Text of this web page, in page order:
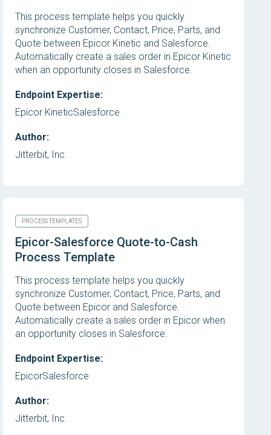
This process template helps you quickly
synchronize Customer, Contact, Price, Parts, and
Quote between Epicor Kinetic and Salesforce.
Automatically create a sales order in Epicor Kinetic
when an opportunity closes in Salesforce.
Endpoint Expertise:
Epicor KineticSalesforce
Author:
Jitterbit, Inc.
PROCESS TEMPLATES
Epicor-Salesforce Quote-to-Cash
Process Template
This process template helps you quickly
synchronize Customer, Contact, Price, Parts, and
Quote between Epicor and Salesforce.
Automatically create a sales order in Epicor when
an opportunity closes in Salesforce.
Endpoint Expertise:
EpicorSalesforce
Author:
Jitterbit, Inc.